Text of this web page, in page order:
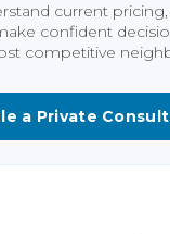
current
confident
competitive
a Private